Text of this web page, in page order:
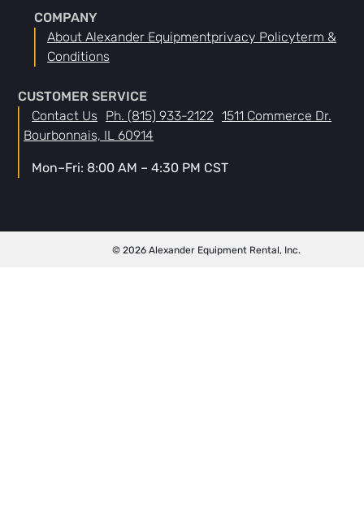
COMPANY
About Alexander EquipmentPrivacy PolicyTerm &
Conditions
CUSTOMER SERVICE
Contact Us
Ph. (815) 933-2122 1511 Commerce Dr.
Bourbonnais, IL 60914
Mon–Fri: 8:00 AM – 4:30 PM CST
© 2026 Alexander Equipment Rental, Inc.